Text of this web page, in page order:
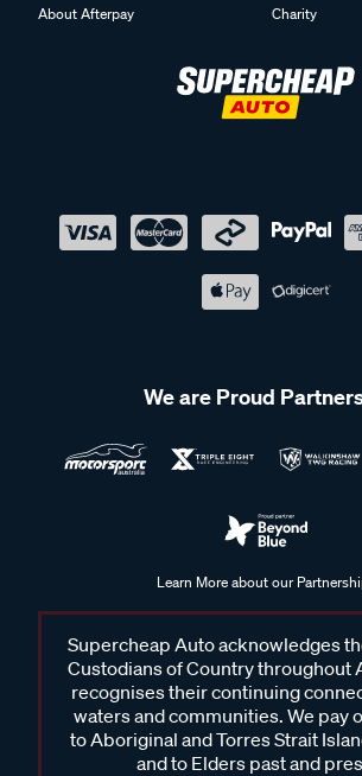
About Afterpay
Charity
We are Proud
Learn More about our
Supercheap Auto acknowledges
Custodians of Country throughout
recognises their continuing
waters and communities. We pay
to Aboriginal and Torres Strait
and to Elders past and